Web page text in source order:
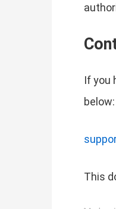
If you
below:
This